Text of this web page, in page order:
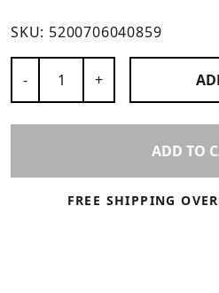
SKU: 5200706040859
- +
ADD TO
FREE SHIPPING